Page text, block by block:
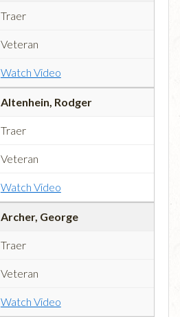
Traer
Veteran
Watch Video
Altenhein, Rodger
Traer
Veteran
Watch Video
Archer, George
Traer
Veteran
Watch Video